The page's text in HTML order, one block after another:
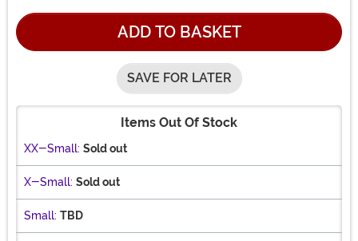
ADD TO BASKET
SAVE FOR LATER
Items Out Of Stock
XX-Small: Sold out
X-Small: Sold out
Small: TBD